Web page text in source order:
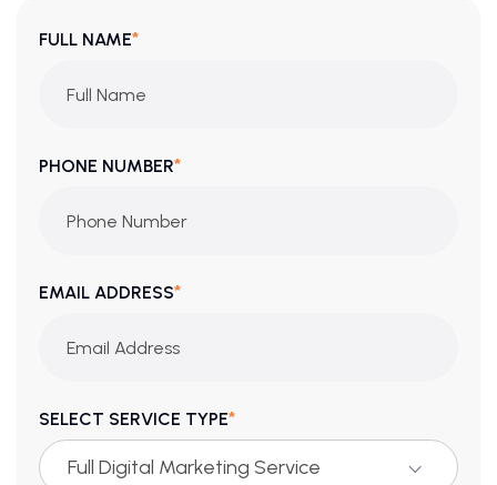
FULL NAME*
PHONE NUMBER*
EMAIL ADDRESS*
SELECT SERVICE TYPE*
Full Digital Marketing Service